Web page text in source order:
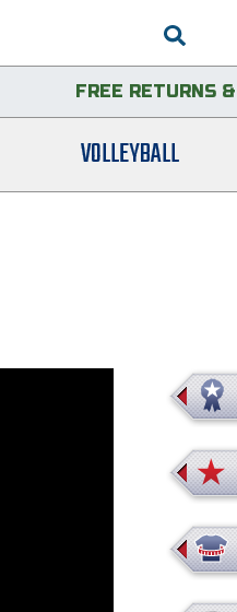
FREE RETURNS &
VOLLEYBALL